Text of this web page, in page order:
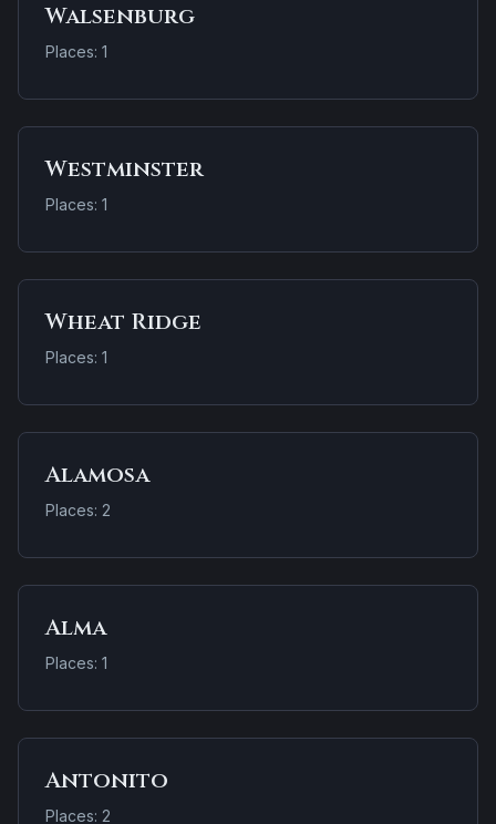
Walsenburg
Places: 1
Westminster
Places: 1
Wheat Ridge
Places: 1
Alamosa
Places: 2
Alma
Places: 1
Antonito
Places: 2